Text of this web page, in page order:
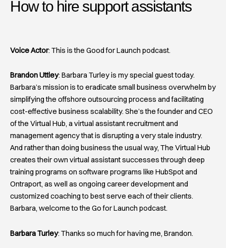
How to hire support assistants​
Voice Actor: This is the Good for Launch podcast.
Brandon Uttley: Barbara Turley is my special guest today.
Barbara’s mission is to eradicate small business overwhelm by
simplifying the offshore outsourcing process and facilitating
cost-effective business scalability. She’s the founder and CEO
of the Virtual Hub, a virtual assistant recruitment and
management agency that is disrupting a very stale industry.
And rather than doing business the usual way, The Virtual Hub
creates their own virtual assistant successes through deep
training programs on software programs like HubSpot and
Ontraport, as well as ongoing career development and
customized coaching to best serve each of their clients.
Barbara, welcome to the Go for Launch podcast.
Barbara Turley: Thanks so much for having me, Brandon.